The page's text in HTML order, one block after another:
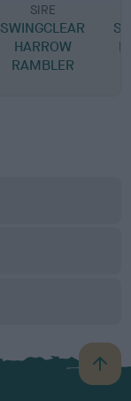
SIRE
SWINGCLEAR
HARROW
RAMBLER
B
a